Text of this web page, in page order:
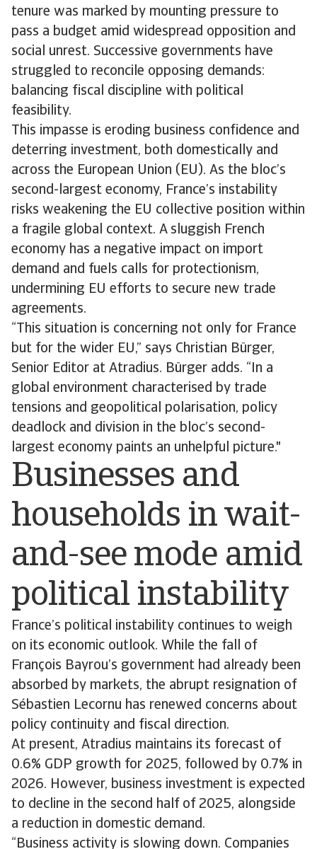
tenure was marked by mounting pressure to
pass a budget amid widespread opposition and
social unrest. Successive governments have
struggled to reconcile opposing demands:
balancing fiscal discipline with political
feasibility.
This impasse is eroding business confidence and
deterring investment, both domestically and
across the European Union (EU). As the bloc’s
second-largest economy, France’s instability
risks weakening the EU collective position within
a fragile global context. A sluggish French
economy has a negative impact on import
demand and fuels calls for protectionism,
undermining EU efforts to secure new trade
agreements.
“This situation is concerning not only for France
but for the wider EU,” says Christian Bürger,
Senior Editor at Atradius. Bürger adds. “In a
global environment characterised by trade
tensions and geopolitical polarisation, policy
deadlock and division in the bloc’s second-
largest economy paints an unhelpful picture."
Businesses and
households in wait-
and-see mode amid
political instability
France’s political instability continues to weigh
on its economic outlook. While the fall of
François Bayrou’s government had already been
absorbed by markets, the abrupt resignation of
Sébastien Lecornu has renewed concerns about
policy continuity and fiscal direction.
At present, Atradius maintains its forecast of
0.6% GDP growth for 2025, followed by 0.7% in
2026. However, business investment is expected
to decline in the second half of 2025, alongside
a reduction in domestic demand.
“Business activity is slowing down. Companies